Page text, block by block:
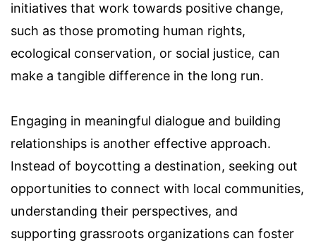
initiatives that work towards positive change,
such as those promoting human rights,
ecological conservation, or social justice, can
make a tangible difference in the long run.
Engaging in meaningful dialogue and building
relationships is another effective approach.
Instead of boycotting a destination, seeking out
opportunities to connect with local communities,
understanding their perspectives, and
supporting grassroots organizations can foster